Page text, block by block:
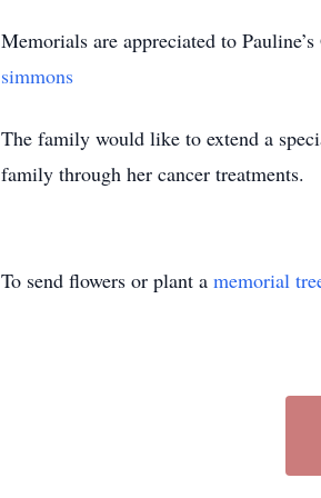
Memorials are appreciated to
simmons
The family would like to extend a
family through her cancer treatments.
To send flowers or plant a memorial